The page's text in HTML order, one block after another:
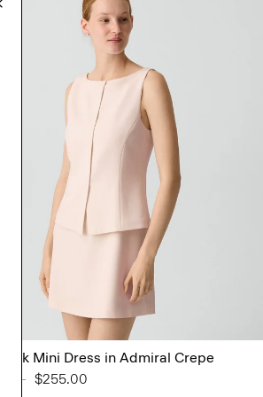
Mini Dress in Admiral Crepe
reduced from
to$255.00